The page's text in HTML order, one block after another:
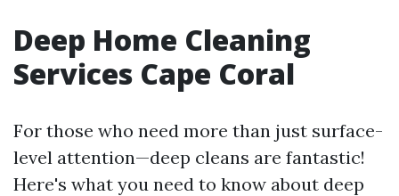
Deep Home Cleaning
Services Cape Coral
For those who need more than just surface-
level attention—deep cleans are fantastic!
Here's what you need to know about deep